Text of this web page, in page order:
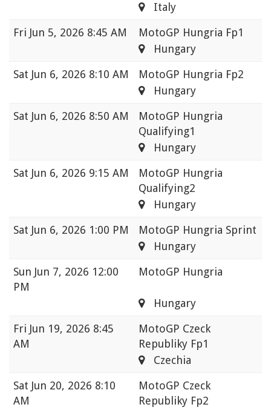
Italy
Fri Jun 5, 2026 8:45 AM
MotoGP Hungria Fp1
Hungary
Sat Jun 6, 2026 8:10 AM
MotoGP Hungria Fp2
Hungary
Sat Jun 6, 2026 8:50 AM
MotoGP Hungria
Qualifying1
Hungary
Sat Jun 6, 2026 9:15 AM
MotoGP Hungria
Qualifying2
Hungary
Sat Jun 6, 2026 1:00 PM
MotoGP Hungria Sprint
Hungary
Sun Jun 7, 2026 12:00
PM
MotoGP Hungria
Hungary
Fri Jun 19, 2026 8:45
AM
MotoGP Czeck
Republiky Fp1
Czechia
Sat Jun 20, 2026 8:10
AM
MotoGP Czeck
Republiky Fp2